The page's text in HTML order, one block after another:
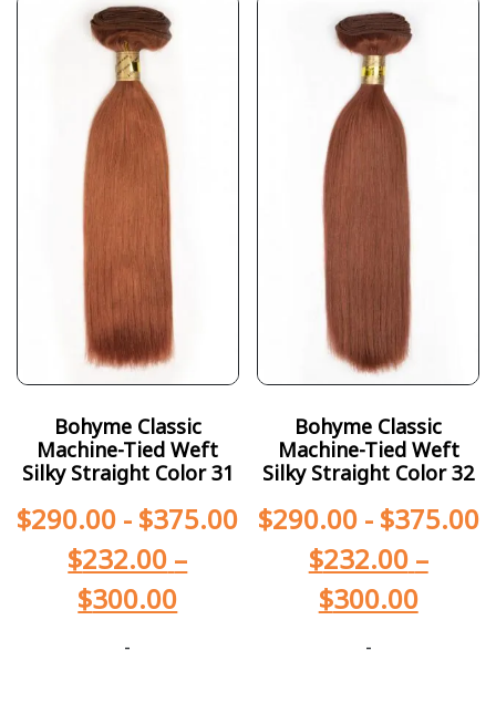
Bohyme Classic
Machine-Tied Weft
Silky Straight Color 31
$290.00 - $375.00
$232.00 –
$300.00
-
Bohyme Classic
Machine-Tied Weft
Silky Straight Color 32
$290.00- $375.00
$232.00 –
$300.00
-